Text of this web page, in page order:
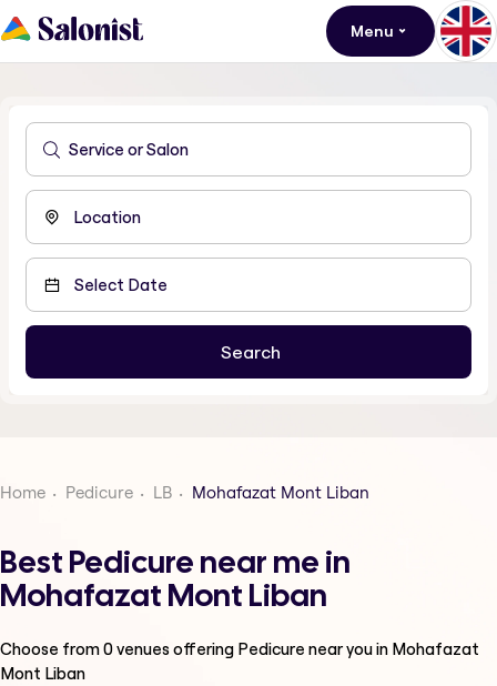
Menu
Home Pedicure LB Mohafazat Mont Liban
Best Pedicure near me in
Mohafazat Mont Liban
Choose from0venues offering Pedicure near you in Mohafazat
Mont Liban